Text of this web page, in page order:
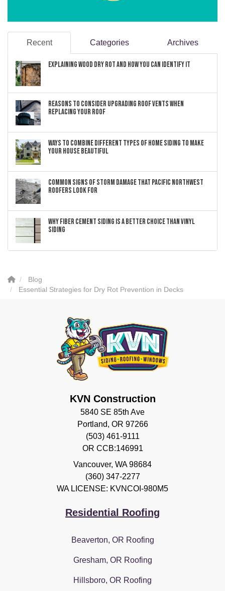
Recent Categories Archives
Explaining Wood Dry Rot and How You can Identify It
Reasons to Consider Upgrading Roof Vents When
Replacing Your Roof
Ways to Combine Different Types of Home Siding to Make
Your House Beautiful
Common Signs of Storm Damage that Pacific Northwest
Roofers Look For
Why Fiber Cement Siding Is a Better Choice Than Vinyl
Siding
Blog
Essential Strategies for Dry Rot Prevention in Decks
KVN Construction
5840 SE 85th Ave
Portland, OR 97266
(503) 461-9111
OR CCB:146991
Vancouver, WA 98684
(360) 347-2277
WA LICENSE: KVNCOI-980M5
Residential Roofing
Beaverton, OR Roofing
Gresham, OR Roofing
Hillsboro, OR Roofing